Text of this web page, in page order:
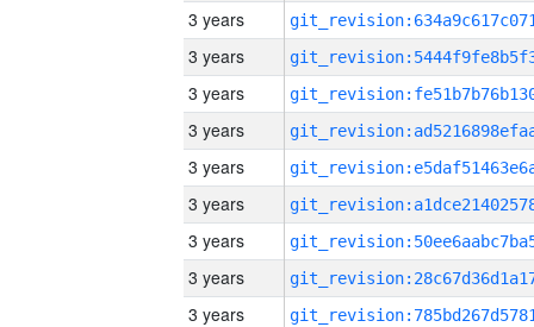
3 years
3 years
3 years
3 years
3 years
3 years
3 years
3 years
3 years